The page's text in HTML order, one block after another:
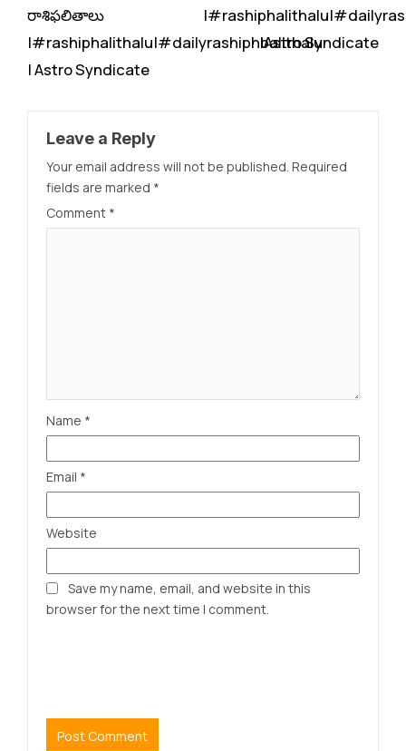
రాశిఫలితాలు
|#rashiphalithalu|#dailyrashiphbalithalu
| Astro Syndicate
|Astro Syndicate
Leave a Reply
Your email address will not be published. Required
fields are marked *
Comment *
Name *
Email *
Website
Save my name, email, and website in this
browser for the next time I comment.